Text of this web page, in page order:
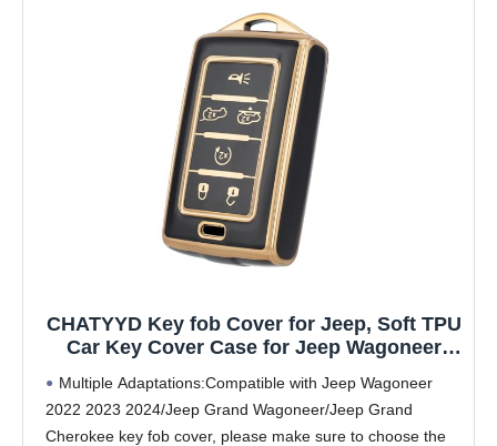
CHATYYD Key fob Cover for Jeep, Soft TPU
Car Key Cover Case for Jeep Wagoneer
Grand Cherokee Accessories(6 Buttons)
(Black)
Multiple Adaptations:Compatible with Jeep Wagoneer
2022 2023 2024/Jeep Grand Wagoneer/Jeep Grand
Cherokee key fob cover, please make sure to choose the